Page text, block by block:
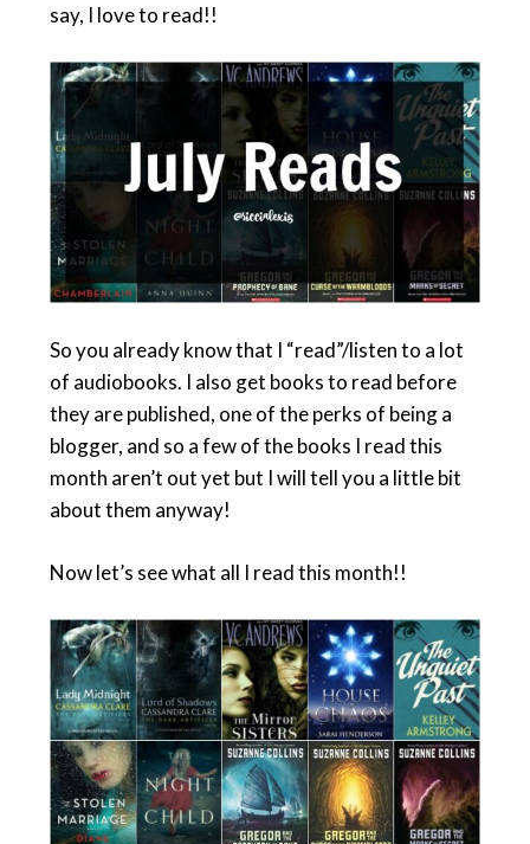
say, I love to read!!
So you already know that I “read”/listen to a lot
of audiobooks. I also get books to read before
they are published, one of the perks of being a
blogger, and so a few of the books I read this
month aren’t out yet but I will tell you a little bit
about them anyway!
Now let’s see what all I read this month!!